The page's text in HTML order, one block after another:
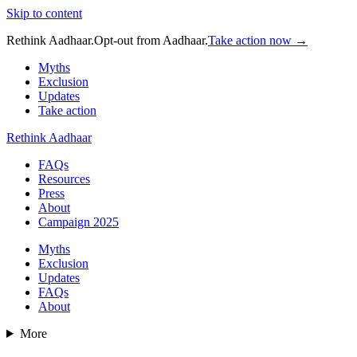
Skip to content
Rethink Aadhaar.Opt-out from Aadhaar.Take action now →
Myths
Exclusion
Updates
Take action
Rethink Aadhaar
FAQs
Resources
Press
About
Campaign 2025
Myths
Exclusion
Updates
FAQs
About
More